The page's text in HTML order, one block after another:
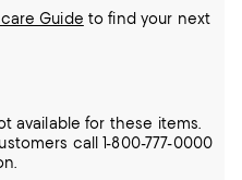
Guide to find your next
available for these items.
call 1-800-777-0000